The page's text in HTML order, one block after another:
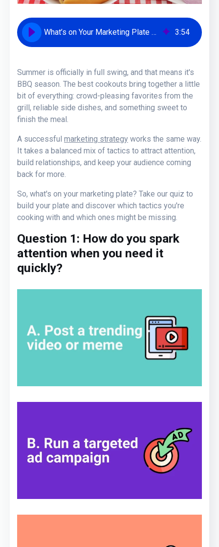
What’s on Your Marketing Plate This BBQ Season? [Take the Quiz!] 3:54
Summer is officially in full swing, and that means it's
BBQ season. The best cookouts bring together a little
bit of everything: crowd-pleasing favorites from the
grill, reliable side dishes, and something sweet to
finish the meal.
A successful marketing strategy works the same way.
It takes a balanced mix of tactics to attract attention,
build relationships, and keep your audience coming
back for more.
So, what's on your marketing plate? Take our quiz to
build your plate and discover which tactics you're
cooking with and which ones might be missing.
Question 1: How do you spark
attention when you need it
quickly?